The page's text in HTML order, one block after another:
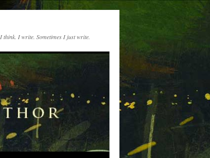
I think. I write. Sometimes I just write.